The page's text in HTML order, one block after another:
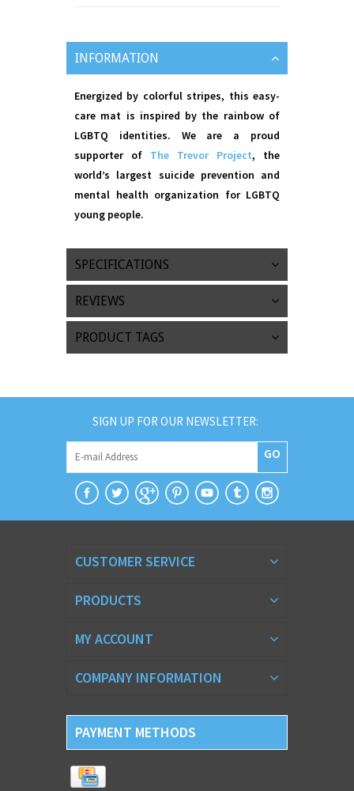
INFORMATION
Energized by colorful stripes, this easy-
care mat is inspired by the rainbow of
LGBTQ identities. We are a proud
supporter of The Trevor Project, the
world’s largest suicide prevention and
mental health organization for LGBTQ
young people.
SPECIFICATIONS
REVIEWS
PRODUCT TAGS
SIGN UP FOR OUR NEWSLETTER:
GO
CUSTOMER SERVICE
PRODUCTS
MY ACCOUNT
COMPANY INFORMATION
PAYMENT METHODS